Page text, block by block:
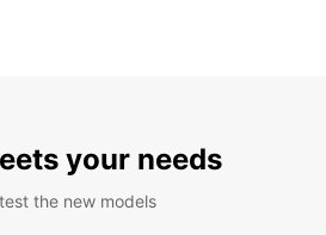
your needs
the new models